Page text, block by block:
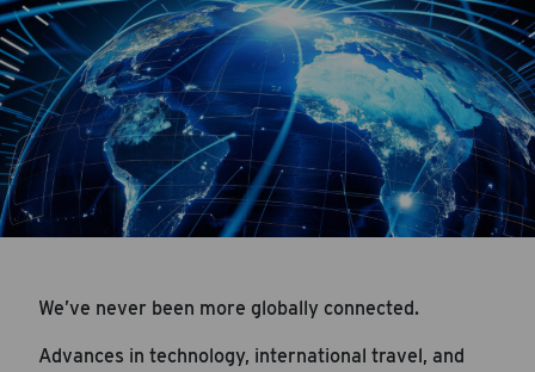
We’ve never been more globally connected.
Advances in technology, international travel, and